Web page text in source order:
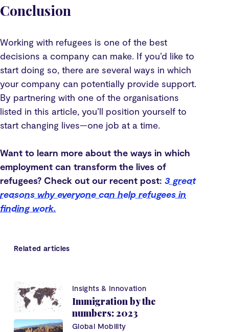
Conclusion
Working with refugees is one of the best
decisions a company can make. If you’d like to
start doing so, there are several ways in which
your company can potentially provide support.
By partnering with one of the organisations
listed in this article, you’ll position yourself to
start changing lives—one job at a time.
Want to learn more about the ways in which
employment can transform the lives of
refugees? Check out our recent post: 3 great
reasons why everyone can help refugees in
finding work.
Related articles
Insights & Innovation
Immigration by the
numbers: 2023
Global Mobility